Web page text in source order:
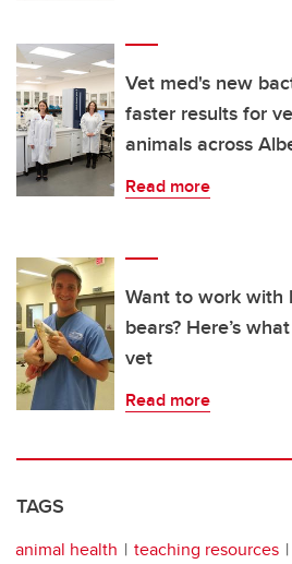
Vet med's new
faster results for
animals across
Read more
Want to work with
bears? Here’s
vet
Read more
TAGS
animal health teaching resources